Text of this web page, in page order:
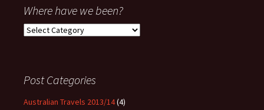
Where have we been?
Where
Post Categories
Australian Travels 2013/14(4)